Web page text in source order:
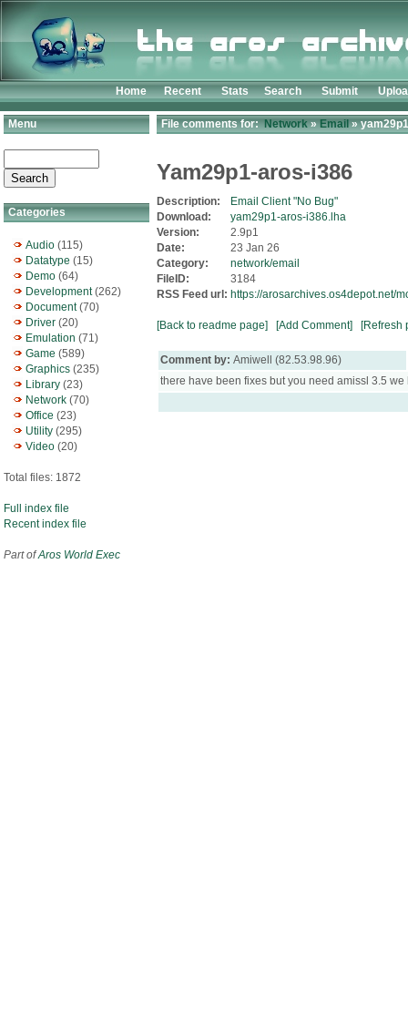
Home Recent Stats Search Submit
Menu
Categories
Audio (115)
Datatype (15)
Demo (64)
Development(262)
Document(70)
Driver (20)
Emulation (71)
Game (589)
Graphics (235)
Library (23)
Network (70)
Office (23)
Utility (295)
Video (20)
Total files: 1872
Full index file
Recent index file
Part ofAros World Exec
File comments for:Network»Email»
Yam29p1-aros-i386
Description:
Email Client "No Bug"
Download:
yam29p1-aros-i386.lha
Version:
2.9p1
Date:
23 Jan 26
Category:
network/email
FileID:
3184
RSS Feed url: https://arosarchives.os4depot.net/
[Back to readme page] [Add Comment] [Refresh
Comment by: Amiwell (82.53.98.96)
there have been fixes but you need amissl 3.5